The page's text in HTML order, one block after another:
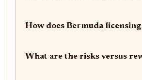
How does Bermuda
What are the risks versus